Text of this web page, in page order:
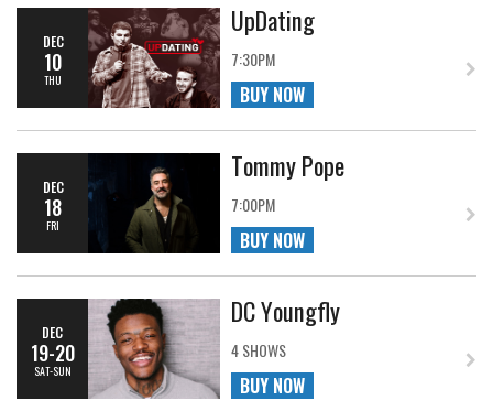
DEC
10
THU
UpDating
7:30PM
BUY NOW
DEC
18
FRI
Tommy Pope
7:00PM
BUY NOW
DEC
19-20
SAT-SUN
DC Youngfly
4 SHOWS
BUY NOW